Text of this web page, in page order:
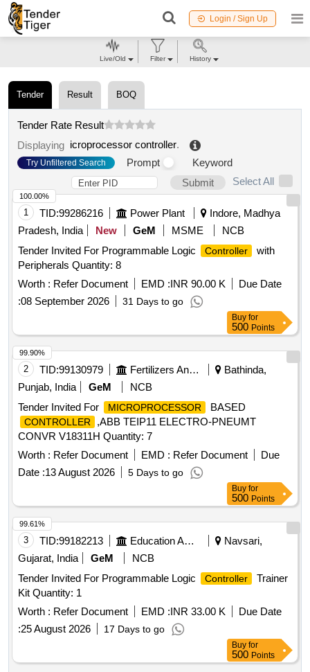
Login / Sign Up
Tender Result BOQ
Tender Rate Result
Displaying icroprocessor controller.
Try Unfiltered Search Prompt
Keyword
Submit
Select All
1 TID:99286216 Power Plant
Indore, Madhya
Pradesh, India
New GeM MSME
NCB
Tender Invited For Programmable Logic
Controller
with
Peripherals Quantity: 8
Worth : Refer Document EMD :INR 90.00 K
Due Date
:08 September 2026 31 Days to go
100.00%
Buy for
500 Points
2 TID:99130979 Fertilizers And Pesticides
Bathinda,
Punjab, India
GeM
NCB
Tender Invited For
MICROPROCESSOR BASED
CONTROLLER
,ABB TEIP11 ELECTRO-PNEUMT
CONVR V18311H Quantity: 7
Worth : Refer Document EMD : Refer Document
Due
Date :13 August 2026 5 Days to go
99.90%
Buy for
500 Points
3 TID:99182213 Education And Research Institute
Navsari,
Gujarat, India
GeM
NCB
Tender Invited For Programmable Logic
Controller
Trainer
Kit Quantity: 1
Worth : Refer Document EMD :INR 33.00 K
Due Date
:25 August 2026 17 Days to go
99.61%
Buy for
500 Points
Live/Old Filter History